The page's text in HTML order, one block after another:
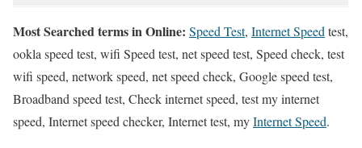
Most Searched terms in Online: Speed Test, Internet Speed test,
ookla speed test, wifi Speed test, net speed test, Speed check, test
wifi speed, network speed, net speed check, Google speed test,
Broadband speed test, Check internet speed, test my internet
speed, Internet speed checker, Internet test, myInternet Speed.